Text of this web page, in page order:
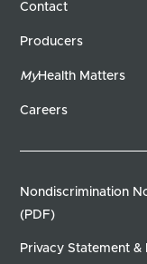
Contact
Producers
MyHealth Matters
Careers
Nondiscrimination
(PDF)
Privacy Statement &